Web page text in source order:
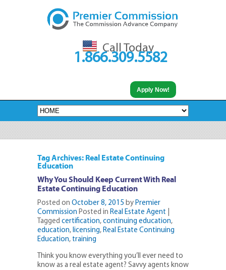
Call Today
1.866.309.5582
Apply Now!
Tag Archives: Real Estate Continuing
Education
Why You Should Keep Current With Real
Estate Continuing Education
Posted on October 8, 2015 by Premier
Commission Posted in Real Estate Agent
Tagged certification, continuing education,
education, licensing, Real Estate Continuing
Education, training
Think you know everything you’ll ever need to
know as a real estate agent? Savvy agents know